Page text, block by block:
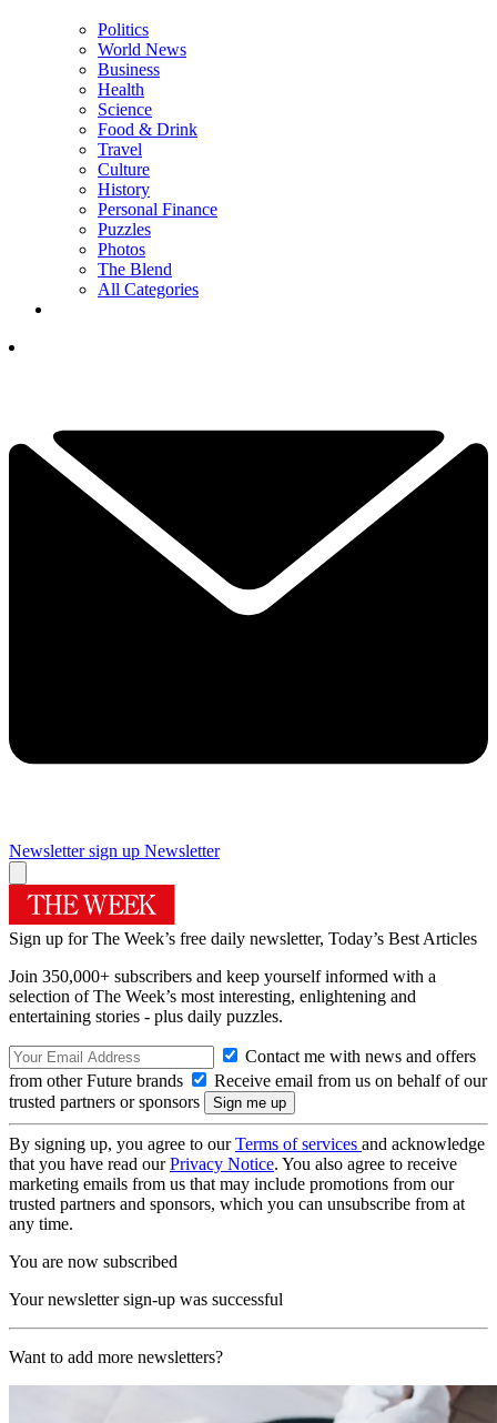
Politics
World News
Business
Health
Science
Food & Drink
Travel
Culture
History
Personal Finance
Puzzles
Photos
The Blend
All Categories
Newsletter sign up Newsletter
Sign up for The Week’s free daily newsletter, Today’s Best Articles
Join 350,000+ subscribers and keep yourself informed with a
selection of The Week’s most interesting, enlightening and
entertaining stories - plus daily puzzles.
Contact me with news and offers
from other Future brands
Receive email from us on behalf of our
trusted partners or sponsors
By signing up, you agree to ourTerms of services and acknowledge
that you have read ourPrivacy Notice. You also agree to receive
marketing emails from us that may include promotions from our
trusted partners and sponsors, which you can unsubscribe from at
any time.
You are now subscribed
Your newsletter sign-up was successful
Want to add more newsletters?